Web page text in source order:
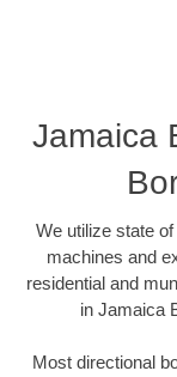
Jamaica
We utilize state
machines and
residential and
in Jamaica
Most directional